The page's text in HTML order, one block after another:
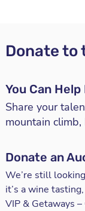
Donate to
You Can
Share your
mountain
Donate an
We’re still
it’s a wine
VIP & Getaways